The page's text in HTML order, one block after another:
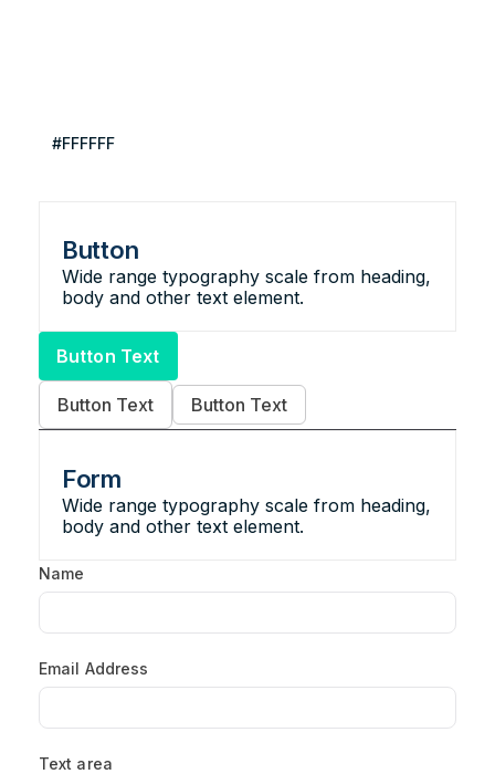
#FFFFFF
Button
Wide range typography scale from heading,
body and other text element.
Button Text
Button Text Button Text
Form
Wide range typography scale from heading,
body and other text element.
Name
Email Address
Text area